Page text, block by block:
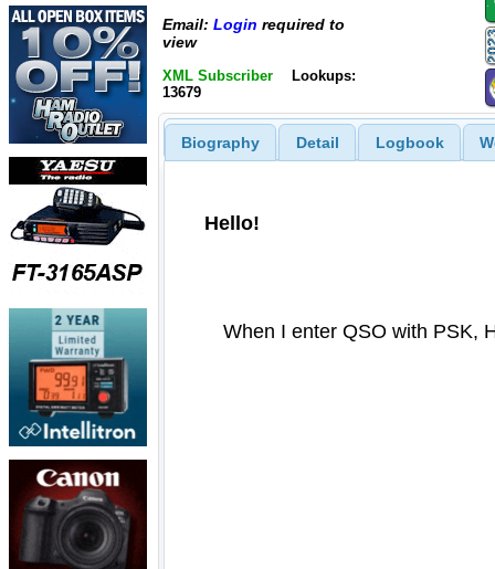
Email: Login required to
view
XML Subscriber
Lookups:
13679
Biography Detail Logbook